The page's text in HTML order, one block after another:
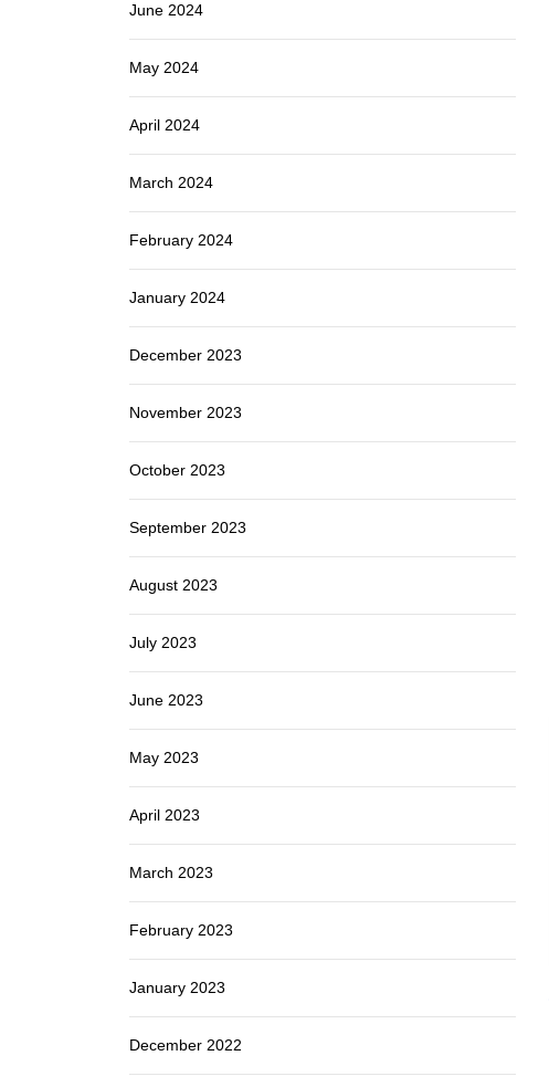
June 2024
May 2024
April 2024
March 2024
February 2024
January 2024
December 2023
November 2023
October 2023
September 2023
August 2023
July 2023
June 2023
May 2023
April 2023
March 2023
February 2023
January 2023
December 2022